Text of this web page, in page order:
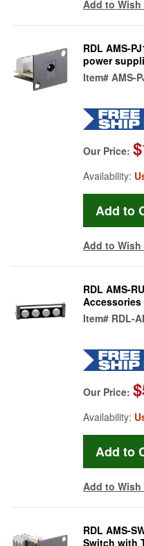
Add to
RDL AMS-
power
Item# AMS-
Our Price:
Availability:
Add to
RDL AMS-
Accessories
Item# RDL-
Our Price:
Availability:
Add to
RDL AMS-
Switch with